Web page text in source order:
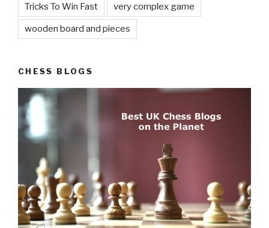
Tricks To Win Fast very complex game
wooden board and pieces
CHESS BLOGS